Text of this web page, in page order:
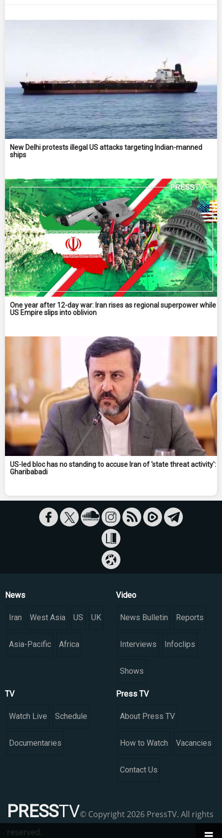
New Delhi protests illegal US attacks targeting Indian-manned
ships
One year after 12-day war: Iran rises as regional superpower while
US Empire slips into oblivion
US-led bloc has no standing to accuse Iran of 'state threat activity':
Gharibabadi
News
Iran West Asia US UK
Asia-Pacific Africa
Video
News Bulletin Reports
Interviews Infoclips
Shows
TV
Watch Live Schedule
Documentaries
Press TV
About Press TV
How to Watch Vacancies
Contact Us
PRESSTV© Copyright 2026 PressTV. All rights
reserved.